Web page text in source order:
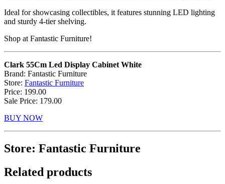
Ideal for showcasing collectibles, it features stunning LED lighting
and sturdy 4-tier shelving.
Shop at Fantastic Furniture!
Clark 55Cm Led Display Cabinet White
Brand: Fantastic Furniture
Store: Fantastic Furniture
Price: 199.00
Sale Price: 179.00
BUY NOW
Store: Fantastic Furniture
Related products